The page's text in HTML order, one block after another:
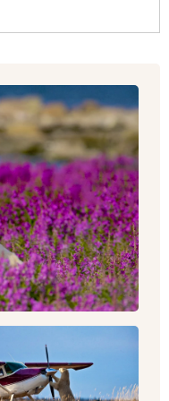
extinct
of stars you’ve
ride over the
the best location
tour. To
vultures
Turkey
these Wild West
place to be. As
you can
lights ofLos
also making time
its 750 miles of
for stunning
Tahoe’smyriad
a once-in-a-